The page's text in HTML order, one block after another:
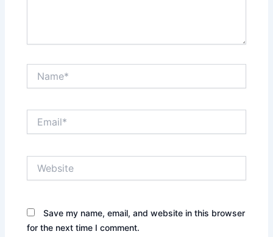
Save my name, email, and website in this browser
for the next time I comment.